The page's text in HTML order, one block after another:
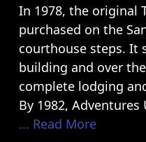
Zipline Tours
Group Retreats
Weddings
FAQ
About
Home Page